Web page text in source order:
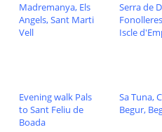
Madremanya, Els
Angels, Sant Marti
Vell
Serra de
Iscle
Evening walk Pals
to Sant Feliu de
Boada
Sa Tuna,
Begur,